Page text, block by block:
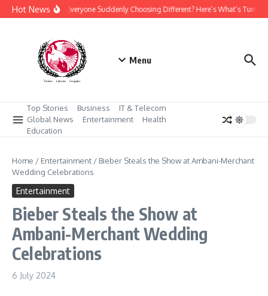
Skip to content
Hot NewsWhy Is Everyone Suddenly Choosing Different? Here’s What’s Turning
Menu
Top Stories Business
IT & Telecom
Global News
Entertainment
Health
Education
Home / Entertainment / Bieber Steals the Show at Ambani-Merchant
Wedding Celebrations
Entertainment
Bieber Steals the Show at
Ambani-Merchant Wedding
Celebrations
6 July 2024